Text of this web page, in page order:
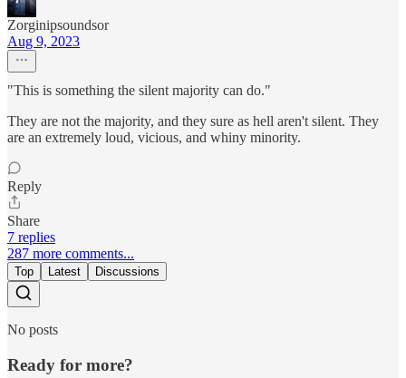
Zorginipsoundsor
Aug 9, 2023
"This is something the silent majority can do."
They are not the majority, and they sure as hell aren't silent. They
are an extremely loud, vicious, and whiny minority.
Reply
Share
7 replies
287 more comments...
Top Latest Discussions
No posts
Ready for more?